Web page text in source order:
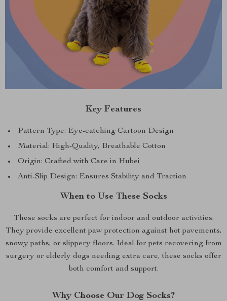
Key Features
Pattern Type: Eye-catching Cartoon Design
Material: High-Quality, Breathable Cotton
Origin: Crafted with Care in Hubei
Anti-Slip Design: Ensures Stability and Traction
When to Use These Socks
These socks are perfect for indoor and outdoor activities.
They provide excellent paw protection against hot pavements,
snowy paths, or slippery floors. Ideal for pets recovering from
surgery or elderly dogs needing extra care, these socks offer
both comfort and support.
Why Choose Our Dog Socks?